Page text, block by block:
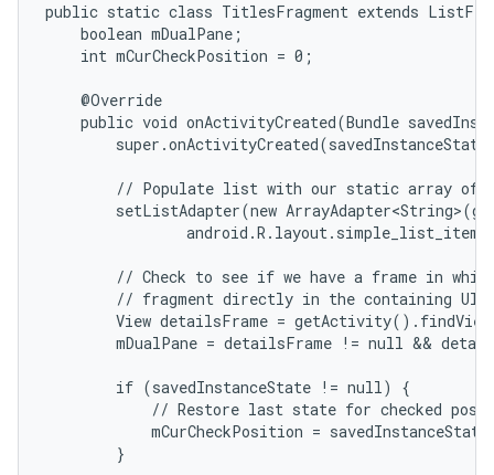
public static class TitlesFragment extends
    boolean mDualPane;
    int mCurCheckPosition = 0;
    @Override
public void onActivityCreated(Bundle
// Populate list with our static array of
setListAdapter(new
// Check to see if we have a frame in
        // fragment directly in the containing UI.
View detailsFrame =
mDualPane = detailsFrame != null &&
        if (savedInstanceState != null) {
// Restore last state for checked
mCurCheckPosition =
        }